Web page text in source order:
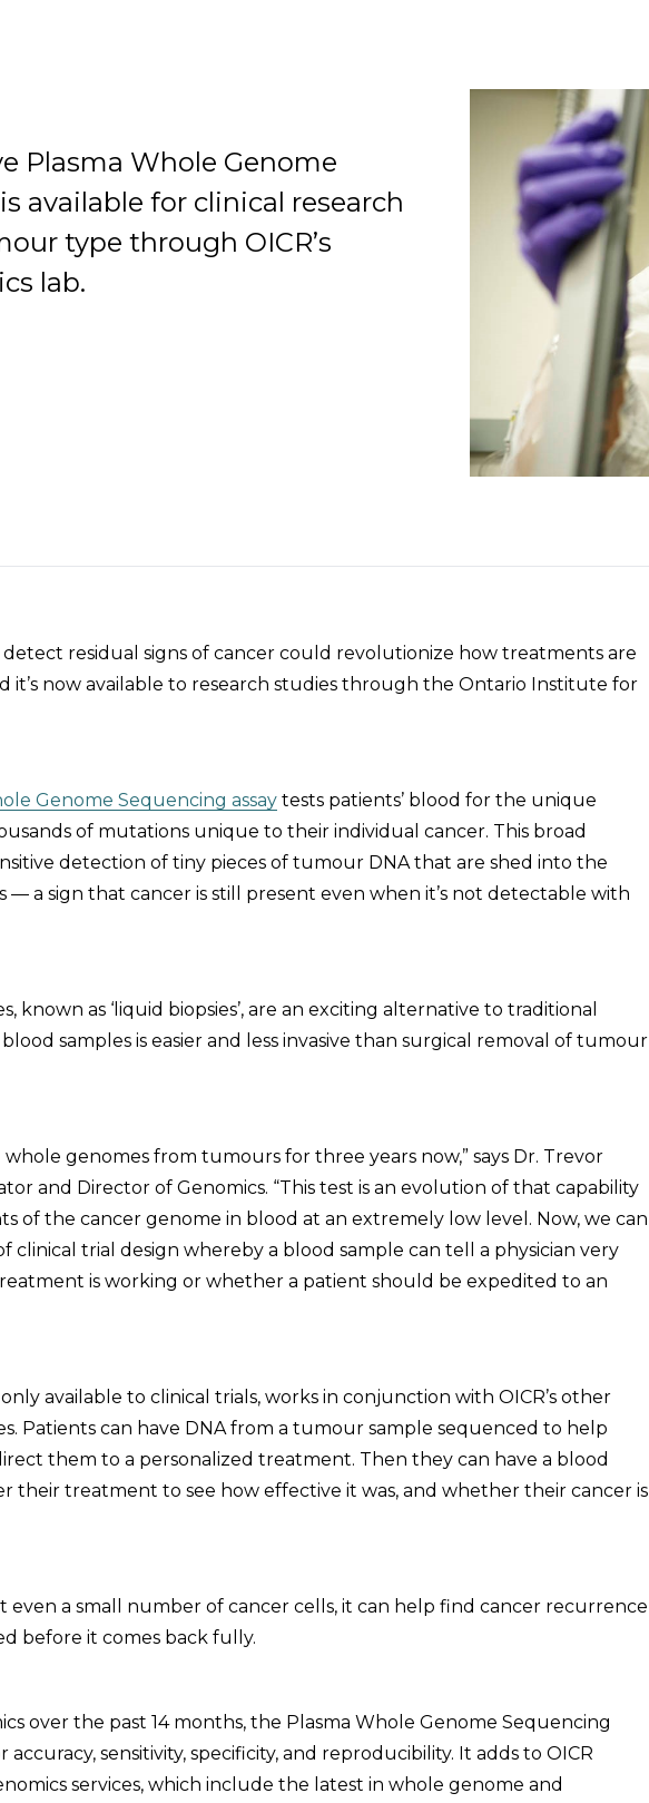
Job Title Organization
Plasma Whole Genome
available for clinical research
type through OICR’s
lab.
residual signs of cancer could revolutionize how treatments are
it’s now available to research studies through the Ontario Institute for
Genome Sequencing assay tests patients’ blood for the unique
of mutations unique to their individual cancer. This broad
detection of tiny pieces of tumour DNA that are shed into the
— a sign that cancer is still present even when it’s not detectable with
known as ‘liquid biopsies’, are an exciting alternative to traditional
samples is easier and less invasive than surgical removal of tumour
genomes from tumours for three years now,” says Dr. Trevor
and Director of Genomics. “This test is an evolution of that capability
of the cancer genome in blood at an extremely low level. Now, we can
clinical trial design whereby a blood sample can tell a physician very
is working or whether a patient should be expedited to an
available to clinical trials, works in conjunction with OICR’s other
Patients can have DNA from a tumour sample sequenced to help
them to a personalized treatment. Then they can have a blood
their treatment to see how effective it was, and whether their cancer is
even a small number of cancer cells, it can help find cancer recurrence
before it comes back fully.
over the past 14 months, the Plasma Whole Genome Sequencing
accuracy, sensitivity, specificity, and reproducibility. It adds to OICR
services, which include the latest in whole genome and